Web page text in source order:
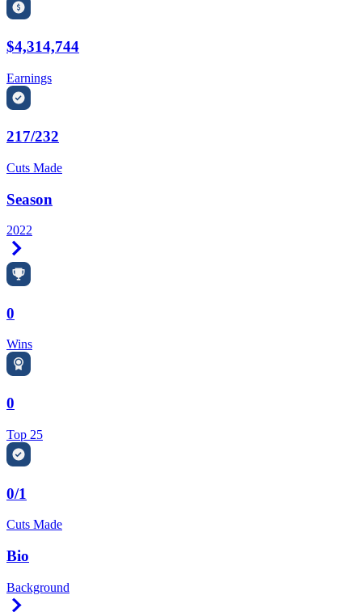
$4,314,744
Earnings
217/232
Cuts Made
Season
2022
0
Wins
0
Top 25
0/1
Cuts Made
Bio
Background